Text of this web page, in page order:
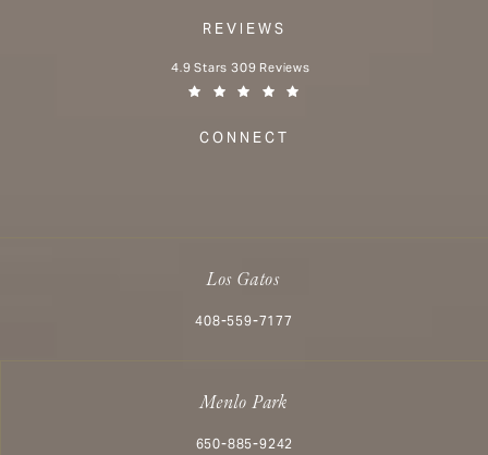
REVIEWS
Aesthetx reviews:
4.9 Stars 309 Reviews
CONNECT
Los Gatos
Call Aesthetx on the phone at
408-559-7177
Menlo Park
Call Aesthetx on the phone at
650-885-9242